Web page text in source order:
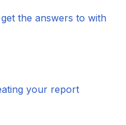
the answers to with
your report